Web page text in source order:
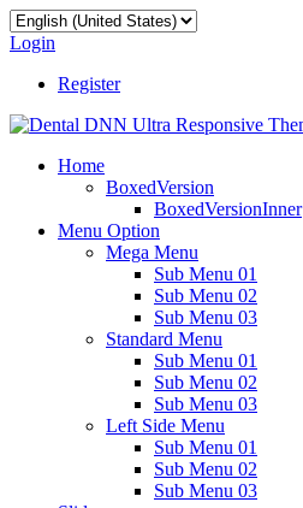
Login
Register
Home
BoxedVersion
BoxedVersionInner
Menu Option
Mega Menu
Sub Menu 01
Sub Menu 02
Sub Menu 03
Standard Menu
Sub Menu 01
Sub Menu 02
Sub Menu 03
Left Side Menu
Sub Menu 01
Sub Menu 02
Sub Menu 03